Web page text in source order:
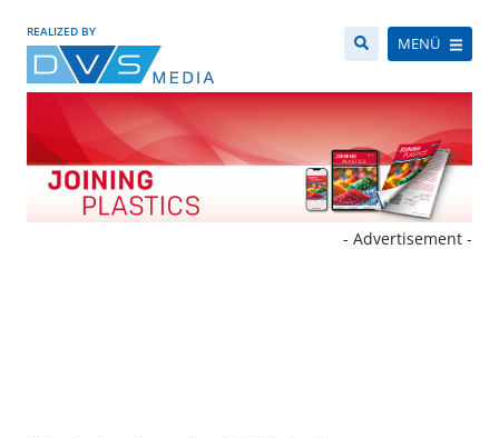
REALIZED BY
MENÜ
- Advertisement -